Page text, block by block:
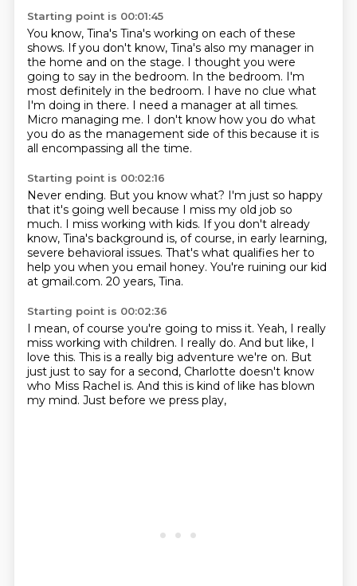
Starting point is 00:01:45
You know, Tina's Tina's working on each of these
shows. If you don't know, Tina's also my manager in
the home and on the stage. I thought you were
going to say in the bedroom. In the bedroom. I'm
most definitely in the bedroom. I have no clue what
I'm doing in there. I need a manager at all times.
Micro managing me. I don't know how you do what
you do as the management side of this because it is
all encompassing all the time.
Starting point is 00:02:16
Never ending. But you know what? I'm just so happy
that it's going well because I miss my old job so
much. I miss working with kids. If you don't already
know, Tina's background is, of course, in early learning,
severe behavioral issues. That's what qualifies her to
help you when you email honey. You're ruining our kid
at gmail.com. 20 years, Tina.
Starting point is 00:02:36
I mean, of course you're going to miss it. Yeah, I really
miss working with children. I really do. And but like, I
love this. This is a really big adventure we're on. But
just just to say for a second, Charlotte doesn't know
who Miss Rachel is. And this is kind of like has blown
my mind. Just before we press play,